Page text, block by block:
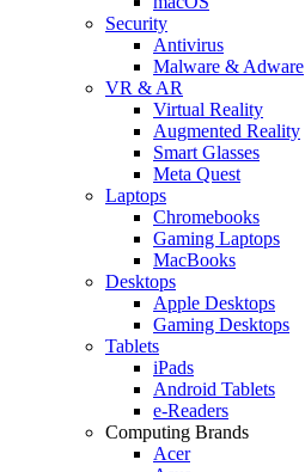
Security
Antivirus
Malware & Adware
VR & AR
Virtual Reality
Augmented Reality
Smart Glasses
Meta Quest
Laptops
Chromebooks
Gaming Laptops
MacBooks
Desktops
Apple Desktops
Gaming Desktops
Tablets
iPads
Android Tablets
e-Readers
Computing Brands
Acer